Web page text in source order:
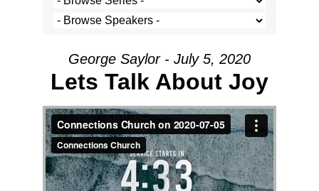
George Saylor - July 5, 2020
Lets Talk About Joy